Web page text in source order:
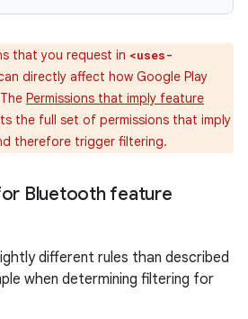
that you request in <uses-
directly affect how Google Play
Permissions that imply feature
the full set of permissions that imply
therefore trigger filtering.
Bluetooth feature
different rules than described
when determining filtering for